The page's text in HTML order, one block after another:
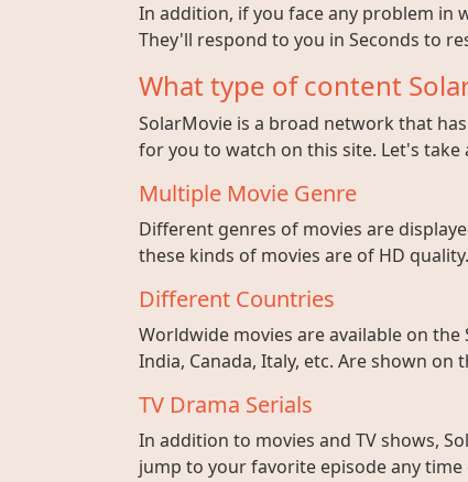
In addition, if you face any problem in
They'll respond to you in Seconds to
What type of content
SolarMovie is a broad network that
for you to watch on this site. Let's take
Multiple Movie Genre
Different genres of movies are
these kinds of movies are of HD quality.
Different Countries
Worldwide movies are available on
India, Canada, Italy, etc. Are shown on
TV Drama Serials
In addition to movies and TV shows,
jump to your favorite episode any time